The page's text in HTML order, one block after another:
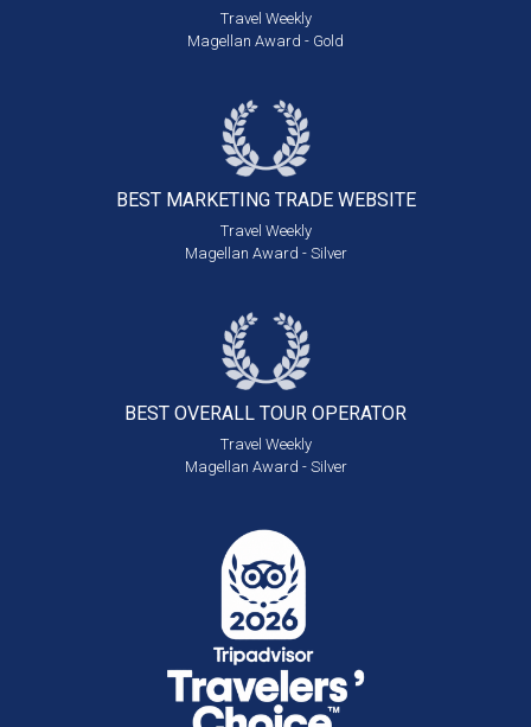
Travel Weekly
Magellan Award - Gold
BEST MARKETING TRADE WEBSITE
Travel Weekly
Magellan Award - Silver
BEST OVERALL TOUR OPERATOR
Travel Weekly
Magellan Award - Silver